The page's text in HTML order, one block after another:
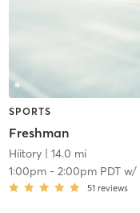
SPORTS
Freshman
Hiitory| 14.0 mi
1:00pm- 2:00pm PDTw/
51 reviews